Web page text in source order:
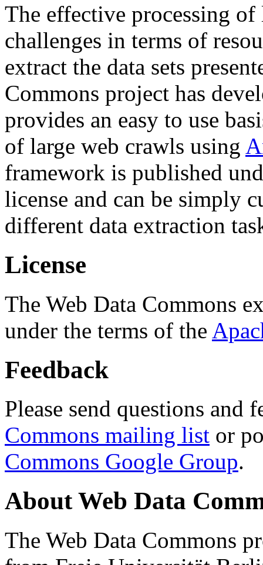
The effective processing of
challenges in terms of
extract the data sets
Commons project has
provides an easy to use
of large web crawls using
framework is published
license and can be simply
different data extraction
License
The Web Data Commons
under the terms of the
Feedback
Please send questions and
Commons mailing list or
Commons Google Group.
About Web Data
The Web Data Commons